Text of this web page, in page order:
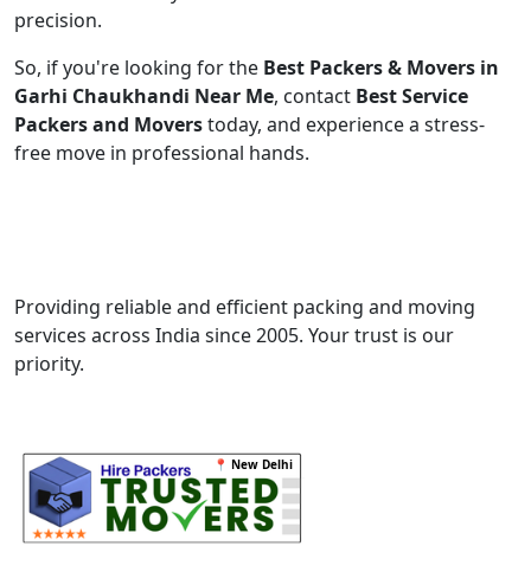
precision.
So, if you're looking for the Best Packers & Movers in
Garhi Chaukhandi Near Me, contact Best Service
Packers and Moverstoday, and experience a stress-
free move in professional hands.
Providing reliable and efficient packing and moving
services across India since 2005. Your trust is our
priority.
📍 New Delhi